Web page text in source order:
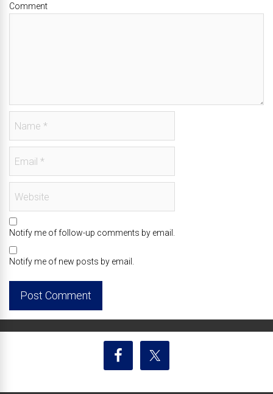
Comment
Notify me of follow-up comments by email.
Notify me of new posts by email.